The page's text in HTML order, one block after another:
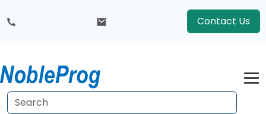
Contact Us